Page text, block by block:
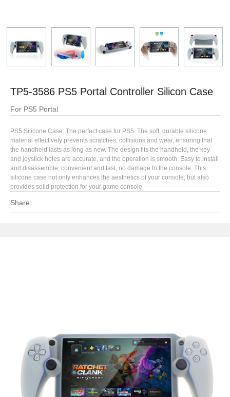
TP5-3586 PS5 Portal Controller Silicon Case
For PS5 Portal
PS5 Silicone Case: The perfect case for PS5. The soft, durable silicone
material effectively prevents scratches, collisions and wear, ensuring that
the handheld lasts as long as new. The design fits the handheld, the key
and joystick holes are accurate, and the operation is smooth. Easy to install
and disassemble, convenient and fast, no damage to the console. This
silicone case not only enhances the aesthetics of your console, but also
provides solid protection for your game console
Share: